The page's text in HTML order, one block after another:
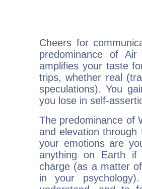
Cheers for
predominance of
amplifies your taste
trips, whether real
speculations). You
you lose in self-
The predominance of
and elevation through
your emotions are
anything on Earth
charge (as a matter
in your